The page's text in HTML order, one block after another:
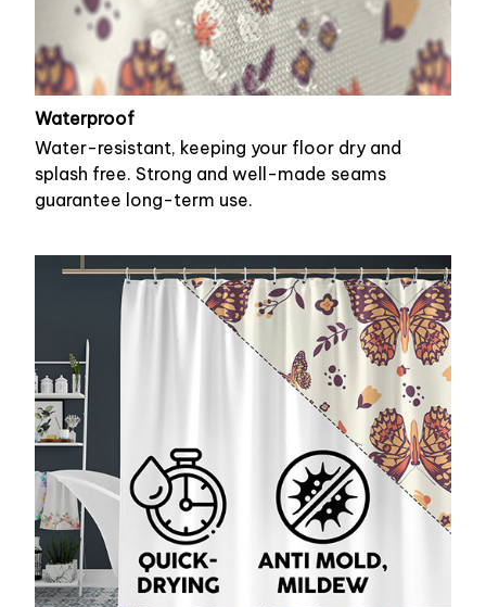
Waterproof
Water-resistant, keeping your floor dry and
splash free. Strong and well-made seams
guarantee long-term use.